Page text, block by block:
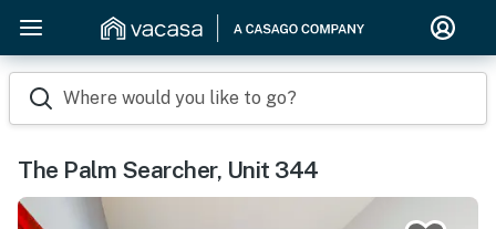
Where would you like to go?
The Palm Searcher, Unit 344